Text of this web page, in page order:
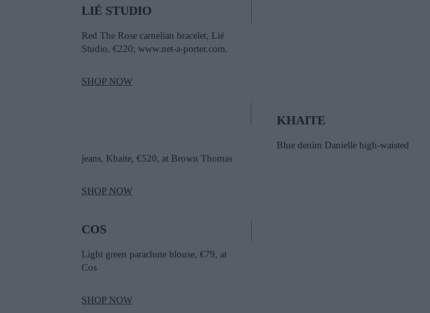
LIÉ STUDIO
Red The Rose carnelian bracelet, Lié
Studio, €220; www.net-a-porter.com.
SHOP NOW
KHAITE
Blue denim Danielle high-waisted
jeans, Khaite, €520, at Brown Thomas
SHOP NOW
COS
Light green parachute blouse, €79, at
Cos
SHOP NOW